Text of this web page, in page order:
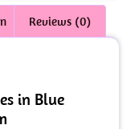
Reviews (0)
in Blue